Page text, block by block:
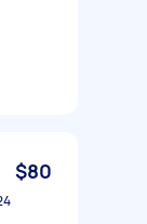
$80